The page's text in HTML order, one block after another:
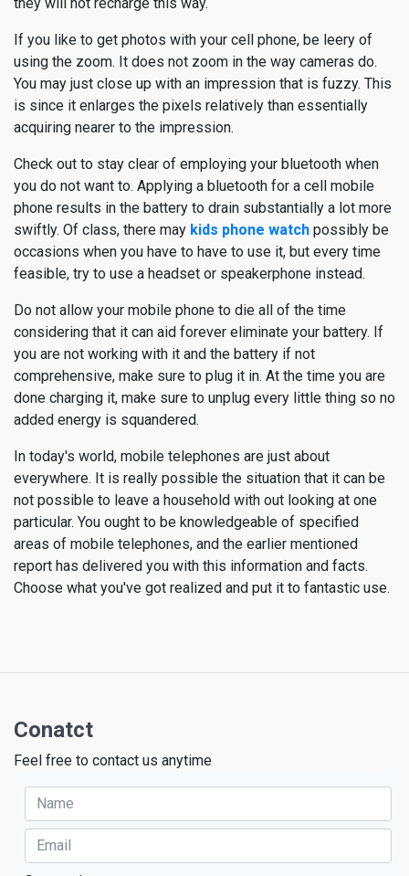
If you like to get photos with your cell phone, be leery of
using the zoom. It does not zoom in the way cameras do.
You may just close up with an impression that is fuzzy. This
is since it enlarges the pixels relatively than essentially
acquiring nearer to the impression.
Check out to stay clear of employing your bluetooth when
you do not want to. Applying a bluetooth for a cell mobile
phone results in the battery to drain substantially a lot more
swiftly. Of class, there may kids phone watch possibly be
occasions when you have to have to use it, but every time
feasible, try to use a headset or speakerphone instead.
Do not allow your mobile phone to die all of the time
considering that it can aid forever eliminate your battery. If
you are not working with it and the battery if not
comprehensive, make sure to plug it in. At the time you are
done charging it, make sure to unplug every little thing so no
added energy is squandered.
In today's world, mobile telephones are just about
everywhere. It is really possible the situation that it can be
not possible to leave a household with out looking at one
particular. You ought to be knowledgeable of specified
areas of mobile telephones, and the earlier mentioned
report has delivered you with this information and facts.
Choose what you've got realized and put it to fantastic use.
Conatct
Feel free to contact us anytime